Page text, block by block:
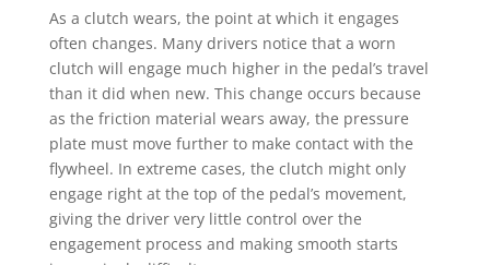
As a clutch wears, the point at which it engages
often changes. Many drivers notice that a worn
clutch will engage much higher in the pedal’s travel
than it did when new. This change occurs because
as the friction material wears away, the pressure
plate must move further to make contact with the
flywheel. In extreme cases, the clutch might only
engage right at the top of the pedal’s movement,
giving the driver very little control over the
engagement process and making smooth starts